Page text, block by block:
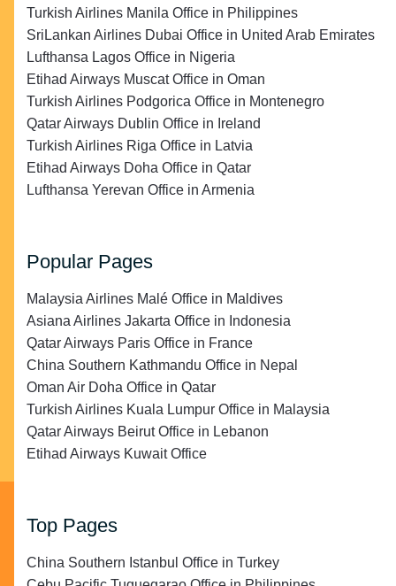
Turkish Airlines Manila Office in Philippines
SriLankan Airlines Dubai Office in United Arab Emirates
Lufthansa Lagos Office in Nigeria
Etihad Airways Muscat Office in Oman
Turkish Airlines Podgorica Office in Montenegro
Qatar Airways Dublin Office in Ireland
Turkish Airlines Riga Office in Latvia
Etihad Airways Doha Office in Qatar
Lufthansa Yerevan Office in Armenia
Popular Pages
Malaysia Airlines Malé Office in Maldives
Asiana Airlines Jakarta Office in Indonesia
Qatar Airways Paris Office in France
China Southern Kathmandu Office in Nepal
Oman Air Doha Office in Qatar
Turkish Airlines Kuala Lumpur Office in Malaysia
Qatar Airways Beirut Office in Lebanon
Etihad Airways Kuwait Office
Top Pages
China Southern Istanbul Office in Turkey